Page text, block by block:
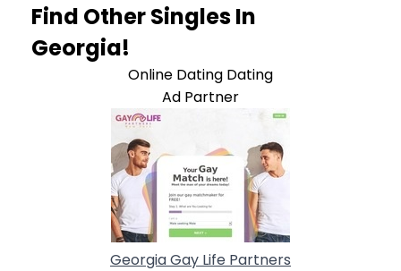
Find Other Singles In
Georgia!
Online Dating Dating
Ad Partner
Georgia Gay Life Partners